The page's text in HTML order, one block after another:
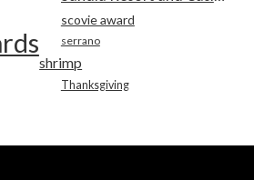
scovie award
serrano
shrimp
Thanksgiving